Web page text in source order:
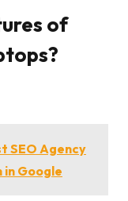
of
SEO Agency
in Google